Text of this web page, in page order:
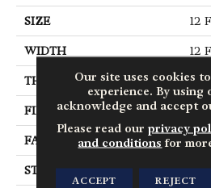
SIZE 12
WIDTH 12
THICKNESS
FIBER
FACE WEIGHT
STYLE
Our site uses cookies
experience. By using
acknowledge and accept
Please read our privacy
and conditions for
ACCEPT REJECT